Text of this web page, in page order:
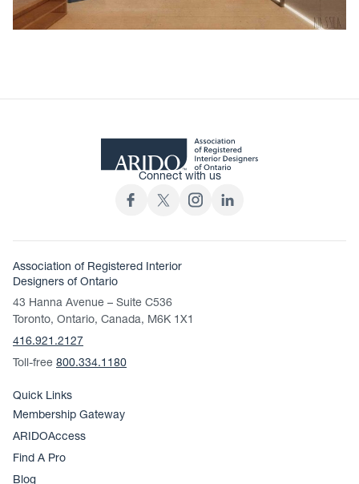
Connect with us
Association of Registered Interior
Designers of Ontario
43 Hanna Avenue – Suite C536
Toronto, Ontario, Canada, M6K 1X1
416.921.2127
Toll-free 800.334.1180
Quick Links
Membership Gateway
ARIDOAccess
Find A Pro
Blog